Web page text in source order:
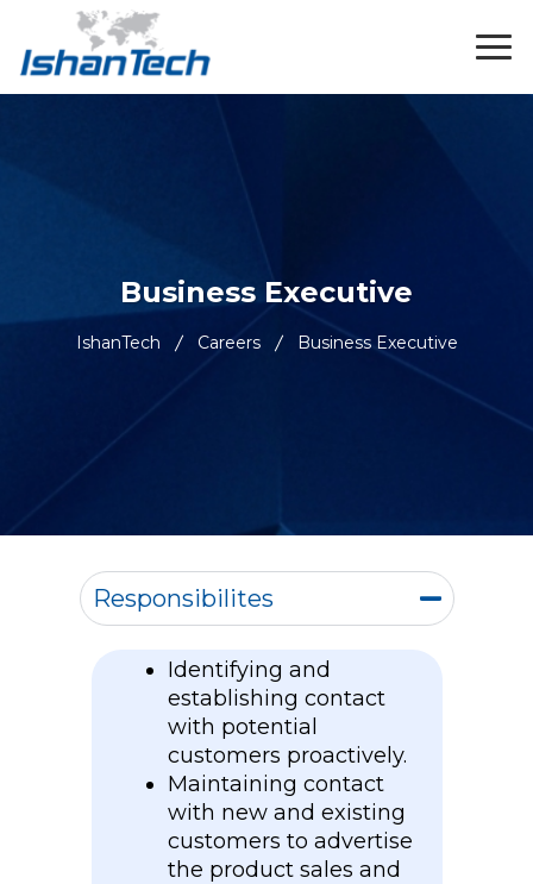
Business Executive
IshanTech Careers Business Executive
Responsibilites
Identifying and
establishing contact
with potential
customers proactively.
Maintaining contact
with new and existing
customers to advertise
the product sales and